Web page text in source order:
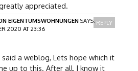
appreciated.
EIGENTUMSWOHNUNGEN SAYS:
2020 AT 23:36
a weblog, Lets hope which it
up to this. After all, I know it
REPLY